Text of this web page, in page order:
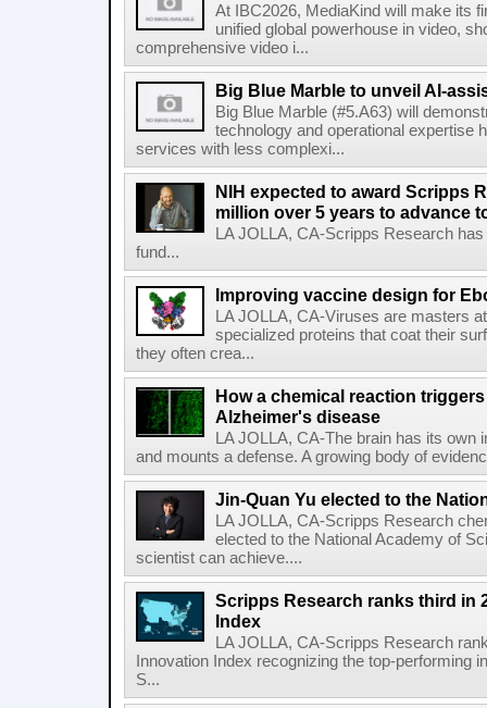
At IBC2026, MediaKind will make its
unified global powerhouse in video,
comprehensive video i...
Big Blue Marble to unveil AI-
Big Blue Marble (#5.A63) will
technology and operational expertise
services with less complexi...
NIH expected to award Scripps
million over 5 years to advance
LA JOLLA, CA-Scripps Research
fund...
Improving vaccine design for
LA JOLLA, CA-Viruses are masters
specialized proteins that coat their
they often crea...
How a chemical reaction
Alzheimer's disease
LA JOLLA, CA-The brain has its
and mounts a defense. A growing body of
Jin-Quan Yu elected to the
LA JOLLA, CA-Scripps Research
elected to the National Academy of
scientist can achieve....
Scripps Research ranks third in
Index
LA JOLLA, CA-Scripps Research
Innovation Index recognizing the top-performing
S...